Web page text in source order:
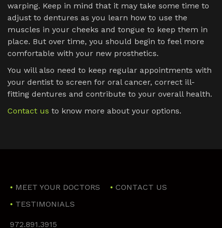
warping. Keep in mind that it may take some time to
adjust to dentures as you learn how to use the
muscles in your cheeks and tongue to keep them in
place. But over time, you should begin to feel more
comfortable with your new prosthetics.
You will also need to keep regular appointments with
your dentist to screen for oral cancer, correct ill-
fitting dentures and contribute to your overall health.
Contact us to know more about your options.
MEET YOUR DOCTORS
CONTACT US
TESTIMONIALS
972.891.3915